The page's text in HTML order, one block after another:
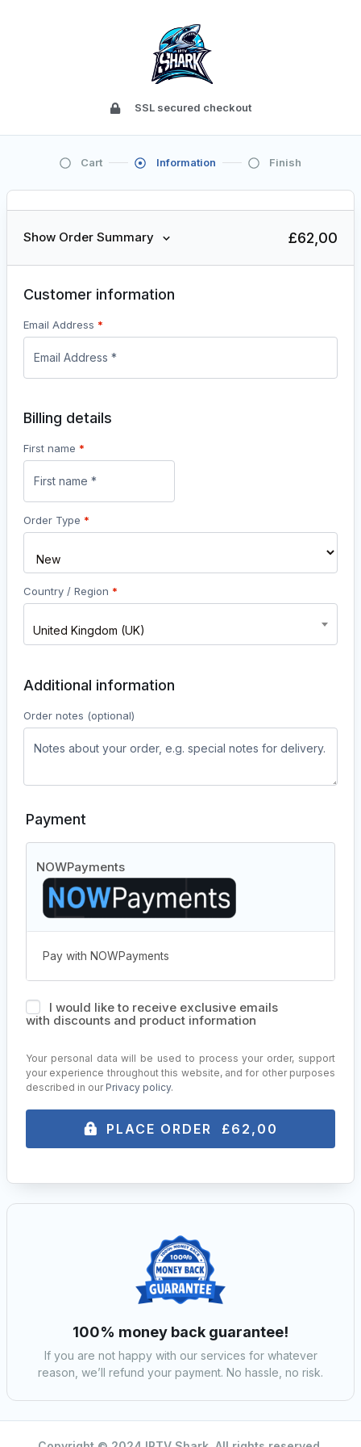
SSL secured checkout
Cart Information Finish
Show Order Summary £62,00
Customer information
Email Address *
Billing details
First name *
Order Type *
Country / Region *
United Kingdom (UK)
Additional information
Order notes (optional)
Payment
NOWPayments
Pay with NOWPayments
I would like to receive exclusive emails
with discounts and product information
Your personal data will be used to process your order, support
your experience throughout this website, and for other purposes
described in our Privacy policy.
PLACE ORDER £62,00
100% money back guarantee!
If you are not happy with our services for whatever
reason, we’ll refund your payment. No hassle, no risk.